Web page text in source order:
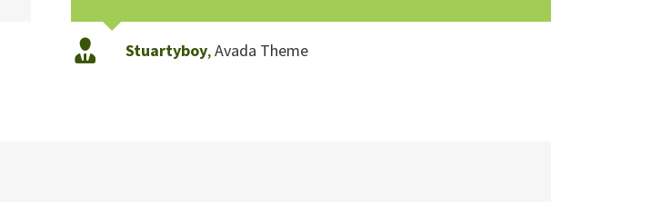
Stuartyboy,Avada Theme